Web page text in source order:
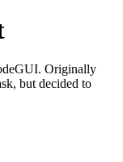
Originally
but decided to